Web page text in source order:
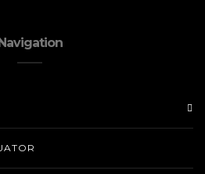
Navigation